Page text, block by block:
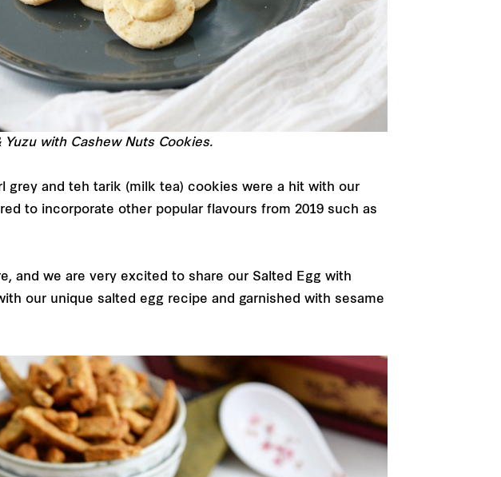
with Cashew Nuts Cookies.
grey and teh tarik (milk tea) cookies were a hit with our
to incorporate other popular flavours from 2019 such as
and we are very excited to share our Salted Egg with
our unique salted egg recipe and garnished with sesame